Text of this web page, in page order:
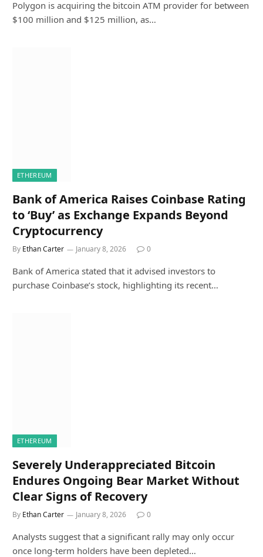
Polygon is acquiring the bitcoin ATM provider for between
$100 million and $125 million, as…
ETHEREUM
Bank of America Raises Coinbase Rating
to ‘Buy’ as Exchange Expands Beyond
Cryptocurrency
By Ethan Carter January 8, 2026 0
Bank of America stated that it advised investors to
purchase Coinbase’s stock, highlighting its recent…
ETHEREUM
Severely Underappreciated Bitcoin
Endures Ongoing Bear Market Without
Clear Signs of Recovery
By Ethan Carter January 8, 2026 0
Analysts suggest that a significant rally may only occur
once long-term holders have been depleted…